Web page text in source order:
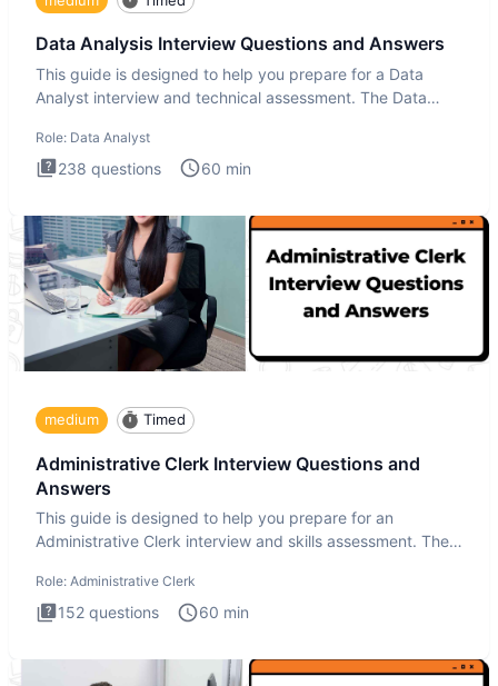
Data Analysis Interview Questions and Answers
This guide is designed to help you prepare for a Data
Analyst interview and technical assessment. The Data
Role: Data Analyst
238 questions 60 min
medium Timed
Administrative Clerk Interview Questions and
Answers
This guide is designed to help you prepare for an
Administrative Clerk interview and skills assessment. The
Role: Administrative Clerk
152 questions 60 min